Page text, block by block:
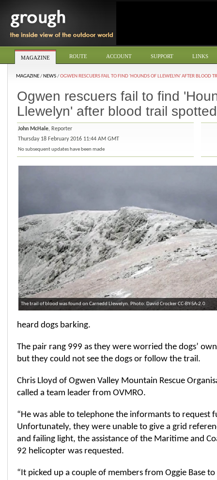
MAGAZINE ROUTE ACCOUNT SUPPORT LINKS
MAGAZINE/ NEWS/OGWEN RESCUERS FAIL TO FIND 'HOUNDS OF LLEWELYN' AFTER BLOOD
Ogwen rescuers fail to find
Llewelyn' after blood trail spotted
John McHale, Reporter
Thursday 18 February 2016 11:44 AM GMT
No subsequent updates have been made
The trail of blood was found on Carnedd Llewelyn. Photo: David Crocker CC-BY-SA-2.0
heard dogs barking.
The pair rang 999 as they were worried the dogs’
but they could not see the dogs or follow the trail.
Chris Lloyd of Ogwen Valley Mountain Rescue
called a team leader from OVMRO.
“He was able to telephone the informants to
Unfortunately, they were unable to give a grid
and failing light, the assistance of the Maritime and
92 helicopter was requested.
“It picked up a couple of members from Oggie Base